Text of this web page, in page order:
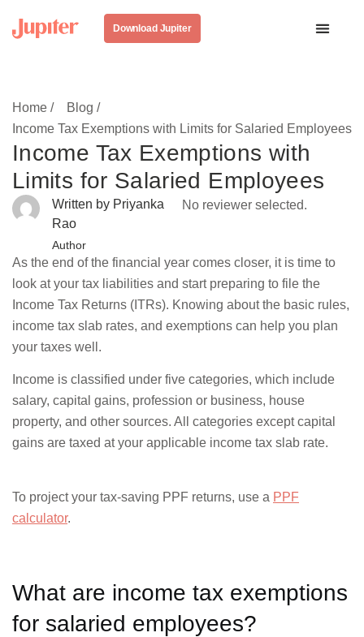
Download Jupiter
Home /
Blog /
Income Tax Exemptions with Limits for Salaried Employees
Income Tax Exemptions with
Limits for Salaried Employees
Written by Priyanka
Rao
Author
No reviewer selected.
As the end of the financial year comes closer, it is time to
look at your tax liabilities and start preparing to file the
Income Tax Returns (ITRs). Knowing about the basic rules,
income tax slab rates, and exemptions can help you plan
your taxes well.
Income is classified under five categories, which include
salary, capital gains, profession or business, house
property, and other sources. All categories except capital
gains are taxed at your applicable income tax slab rate.
To project your tax-saving PPF returns, use a PPF
calculator.
What are income tax exemptions
for salaried employees?